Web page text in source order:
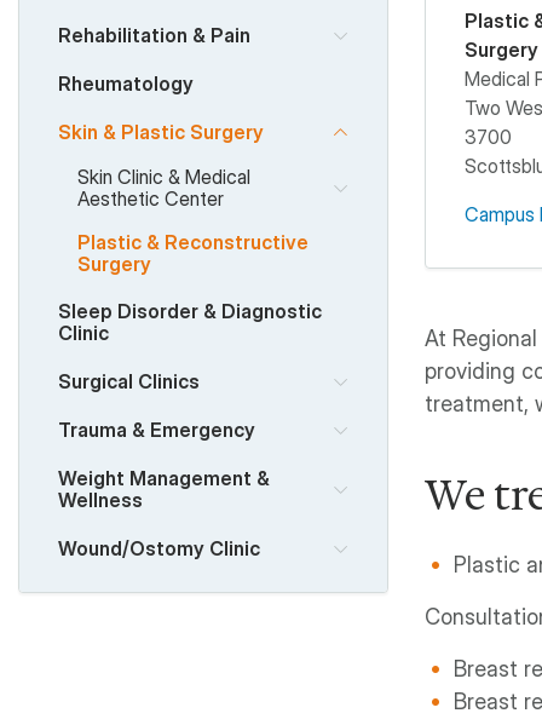
Rehabilitation & Pain
Rheumatology
Skin & Plastic Surgery
Skin Clinic & Medical
Aesthetic Center
Plastic & Reconstructive
Surgery
Sleep Disorder & Diagnostic
Clinic
Surgical Clinics
Trauma & Emergency
Weight Management &
Wellness
Wound/Ostomy Clinic
Plastic
Surgery
Medical
Two
3700
Campus
At
providing
treatment,
We
Plastic
Breast
Breast